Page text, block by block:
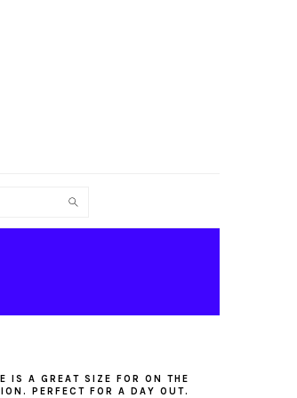
IS A GREAT SIZE FOR ON THE
PERFECT FOR A DAY OUT.